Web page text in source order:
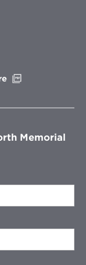
window
Memorial